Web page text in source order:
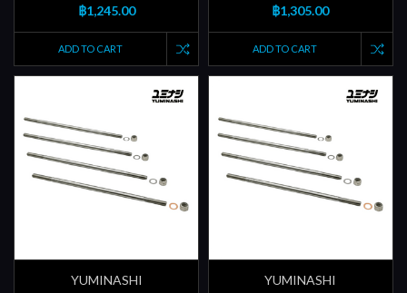
฿1,245.00
ADD TO CART
฿1,305.00
ADD TO CART
YUMINASHI
YUMINASHI